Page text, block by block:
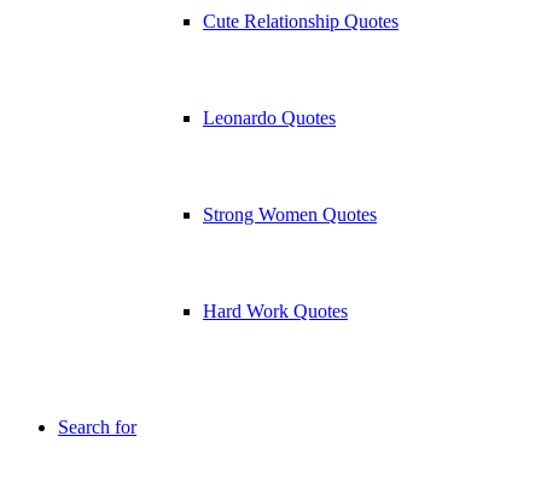
Cute Relationship Quotes
Leonardo Quotes
Strong Women Quotes
Hard Work Quotes
Search for